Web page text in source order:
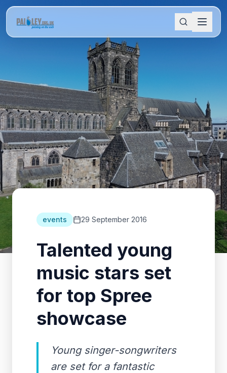
events 29 September 2016
Talented young
music stars set
for top Spree
showcase
Young singer-songwriters
are set for a fantastic